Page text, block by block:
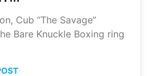
Cub “The Savage”
Bare Knuckle Boxing ring